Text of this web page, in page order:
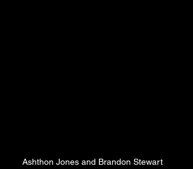
Ashthon Jones and Brandon Stewart